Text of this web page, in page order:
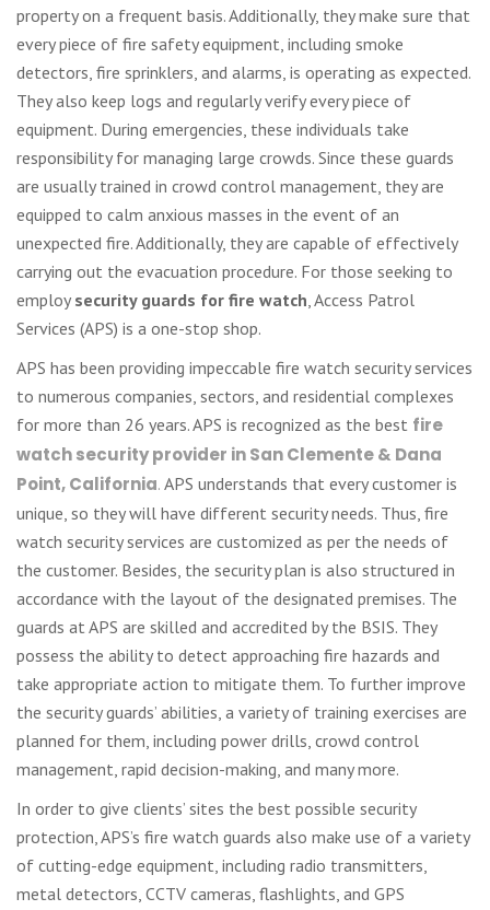
property on a frequent basis. Additionally, they make sure that
every piece of fire safety equipment, including smoke
detectors, fire sprinklers, and alarms, is operating as expected.
They also keep logs and regularly verify every piece of
equipment. During emergencies, these individuals take
responsibility for managing large crowds. Since these guards
are usually trained in crowd control management, they are
equipped to calm anxious masses in the event of an
unexpected fire. Additionally, they are capable of effectively
carrying out the evacuation procedure. For those seeking to
employ security guards for fire watch, Access Patrol
Services (APS) is a one-stop shop.
APS has been providing impeccable fire watch security services
to numerous companies, sectors, and residential complexes
for more than 26 years. APS is recognized as the best fire
watch security provider in San Clemente & Dana
Point, California. APS understands that every customer is
unique, so they will have different security needs. Thus, fire
watch security services are customized as per the needs of
the customer. Besides, the security plan is also structured in
accordance with the layout of the designated premises. The
guards at APS are skilled and accredited by the BSIS. They
possess the ability to detect approaching fire hazards and
take appropriate action to mitigate them. To further improve
the security guards’ abilities, a variety of training exercises are
planned for them, including power drills, crowd control
management, rapid decision-making, and many more.
In order to give clients’ sites the best possible security
protection, APS’s fire watch guards also make use of a variety
of cutting-edge equipment, including radio transmitters,
metal detectors, CCTV cameras, flashlights, and GPS